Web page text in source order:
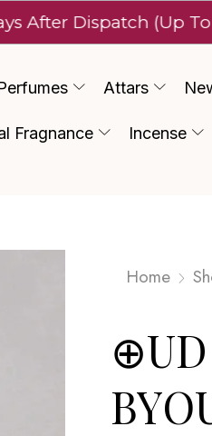
(Up To 7 Days)
Attars
Fragnance Incense
Home
⊕UD